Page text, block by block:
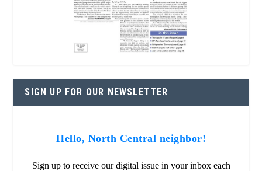
SIGN UP FOR OUR NEWSLETTER
Hello, North Central neighbor!
Sign up to receive our digital issue in your inbox each